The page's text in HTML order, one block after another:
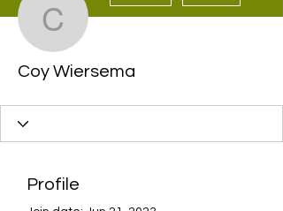
Coy Wiersema
Coy Wiersema
Profile